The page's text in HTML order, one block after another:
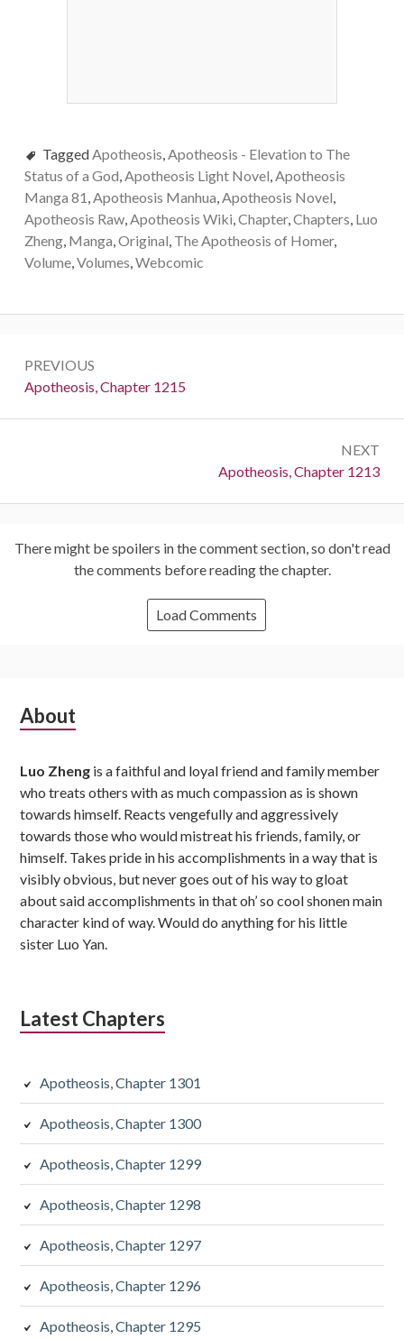
TaggedApotheosis,Apotheosis - Elevation to The
Status of a God,Apotheosis Light Novel,Apotheosis
Manga 81,Apotheosis Manhua,Apotheosis Novel,
Apotheosis Raw,Apotheosis Wiki,Chapter,Chapters, Luo
Zheng, Manga,Original, The Apotheosis of Homer,
Volume,Volumes,Webcomic
navigation
PREVIOUS
Previous:
Apotheosis, Chapter 1215
NEXT
Next:
Apotheosis, Chapter 1213
There might be spoilers in the comment section, so don't read
the comments before reading the chapter.
Load Comments
Subsidiary
About
Luo Zheng is a faithful and loyal friend and family member
who treats others with as much compassion as is shown
towards himself. Reacts vengefully and aggressively
towards those who would mistreat his friends, family, or
himself. Takes pride in his accomplishments in a way that is
visibly obvious, but never goes out of his way to gloat
about said accomplishments in that oh’ so cool shonen main
character kind of way. Would do anything for his little
sister Luo Yan.
Latest Chapters
Apotheosis, Chapter 1301
Apotheosis, Chapter 1300
Apotheosis, Chapter 1299
Apotheosis, Chapter 1298
Apotheosis, Chapter 1297
Apotheosis, Chapter 1296
Apotheosis, Chapter 1295